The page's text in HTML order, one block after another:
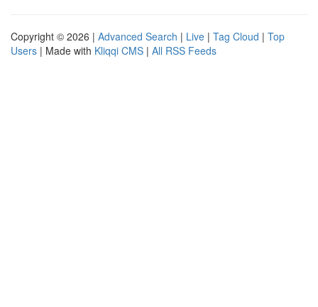
Copyright © 2026 | Advanced Search | Live | Tag Cloud | Top
Users | Made with Kliqqi CMS | All RSS Feeds